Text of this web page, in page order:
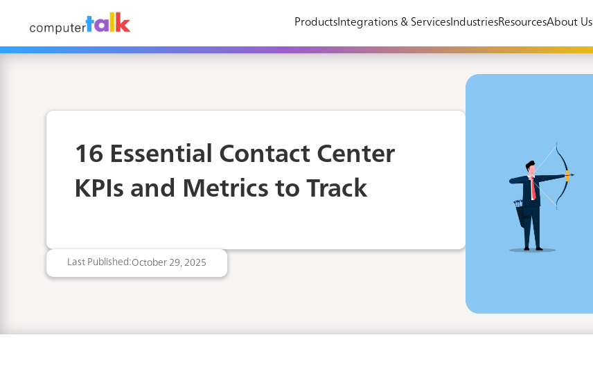
ProductsIntegrations & ServicesIndustriesResourcesAbout Us
16 Essential Contact Center
KPIs and Metrics to Track
Last Published:October 29, 2025